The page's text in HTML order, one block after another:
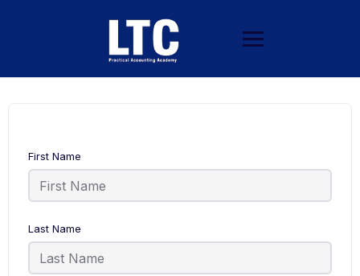
First Name
Last Name